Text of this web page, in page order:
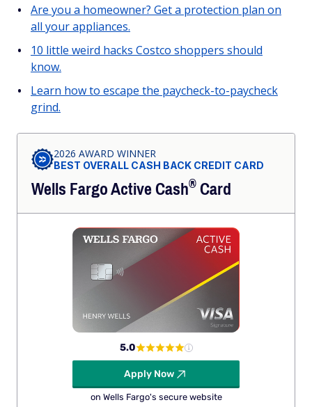
Are you a homeowner? Get a protection plan on
all your appliances.
10 little weird hacks Costco shoppers should
know.
Learn how to escape the paycheck-to-paycheck
grind.
2026 AWARD WINNER
BEST OVERALL CASH BACK CREDIT CARD
Wells Fargo ActiveCash®Card
5.0
Apply Now
on Wells Fargo's secure website